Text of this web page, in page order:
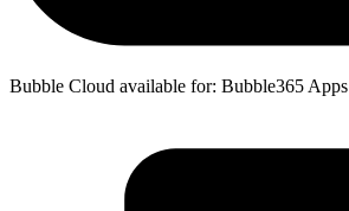
Bubble Cloud available for: Bubble365 Apps